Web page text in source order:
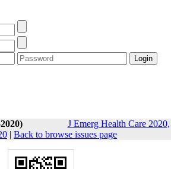
J Emerg Health Care 2020,
| Back to browse issues page